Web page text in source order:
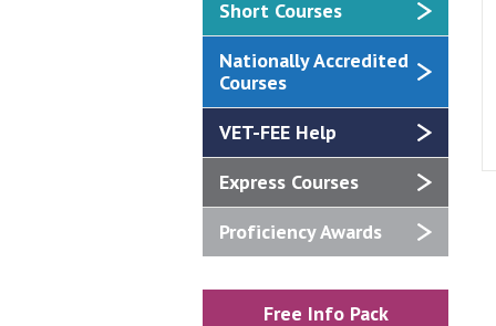
Short Courses
Nationally Accredited
Courses
VET-FEE Help
Express Courses
Proficiency Awards
Free Info Pack